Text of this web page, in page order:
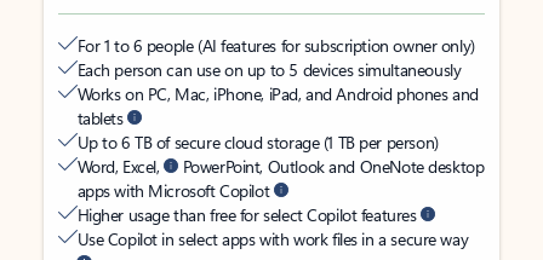
For 1 to 6 people (AI features for subscription owner only)
Each person can use on up to 5 devices simultaneously
Works on PC, Mac, iPhone, iPad, and Android phones and
tablets
Up to 6 TB of secure cloud storage (1 TB per person)
Word, Excel,
PowerPoint, Outlook and OneNote desktop
apps with Microsoft Copilot
Higher usage than free for select Copilot features
Use Copilot in select apps with work files in a secure way